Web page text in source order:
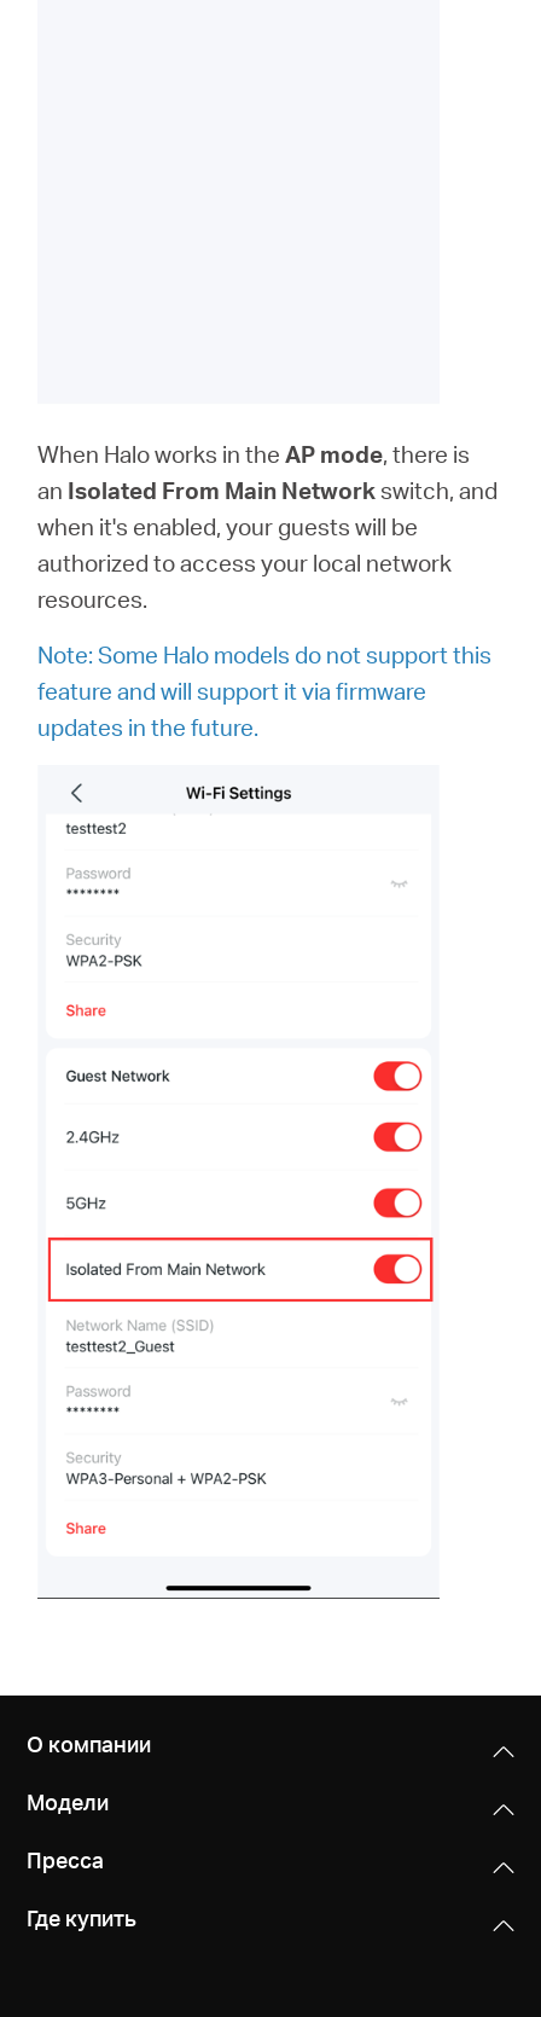
When Halo works in theAP mode, there is
an Isolated From Main Networkswitch, and
when it's enabled, your guests will be
authorized to access your local network
resources.
Note: Some Halo models do not support this
feature and will support it via firmware
updates in the future.
О компании
Модели
Пресса
Где купить